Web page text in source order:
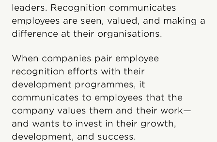
leaders. Recognition communicates
employees are seen, valued, and making a
difference at their organisations.
When companies pair employee
recognition efforts with their
development programmes, it
communicates to employees that the
company values them and their work—
and wants to invest in their growth,
development, and success.